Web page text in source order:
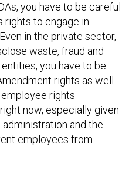
you have to be careful
rights to engage in
in the private sector,
waste, fraud and
you have to be
rights as well.
rights
now, especially given
and the
employees from